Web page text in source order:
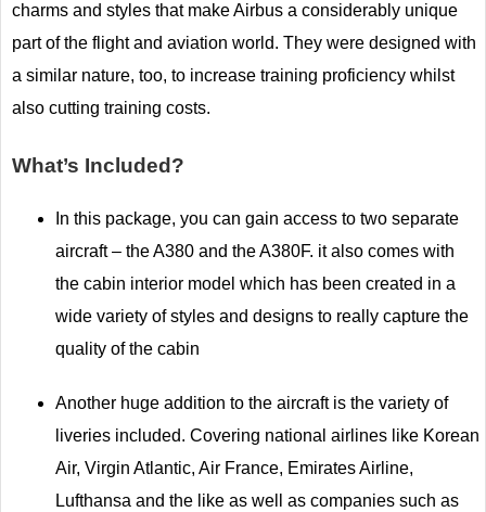
charms and styles that make Airbus a considerably unique
part of the flight and aviation world. They were designed with
a similar nature, too, to increase training proficiency whilst
also cutting training costs.
What’s Included?
In this package, you can gain access to two separate
aircraft – the A380 and the A380F. it also comes with
the cabin interior model which has been created in a
wide variety of styles and designs to really capture the
quality of the cabin
Another huge addition to the aircraft is the variety of
liveries included. Covering national airlines like Korean
Air, Virgin Atlantic, Air France, Emirates Airline,
Lufthansa and the like as well as companies such as